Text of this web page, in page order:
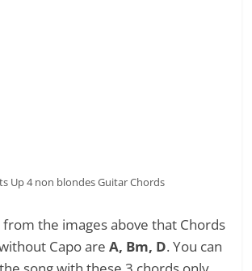
Up 4 non blondes Guitar Chords
from the images above that Chords
Capo areA, Bm, D. You can